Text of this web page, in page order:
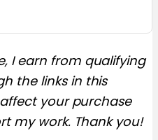
I earn from qualifying
the links in this
your purchase
my work. Thank you!